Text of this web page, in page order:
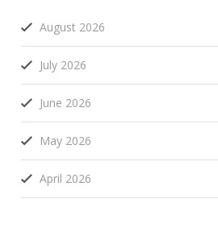
August 2026
July 2026
June 2026
May 2026
April 2026